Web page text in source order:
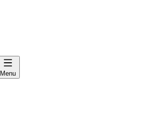
Menu